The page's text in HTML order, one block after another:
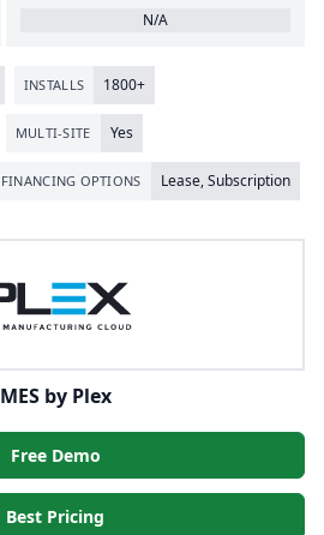
N/A
INSTALLS 1800+
MULTI-SITE Yes
FINANCING OPTIONS Lease, Subscription
MES by Plex
Free Demo
Best Pricing